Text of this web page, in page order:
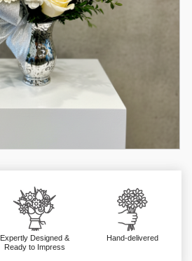
Expertly Designed &
Ready to Impress
Hand-delivered